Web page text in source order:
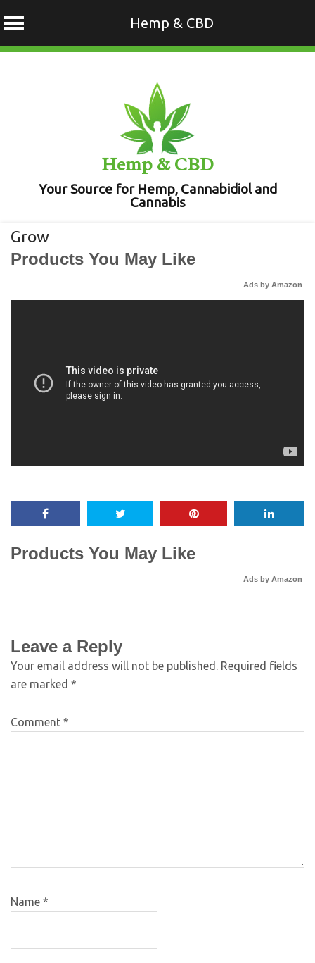
Hemp & CBD
Hemp & CBD
Your Source for Hemp, Cannabidiol and
Cannabis
Grow
Products You May Like
Ads by Amazon
Products You May Like
Ads by Amazon
Leave a Reply
Your email address will not be published. Required fields
are marked *
Comment *
Name *